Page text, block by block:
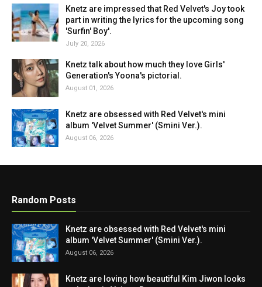
Knetz are impressed that Red Velvet's Joy took
part in writing the lyrics for the upcoming song
'Surfin' Boy'.
July 20, 2026
Knetz talk about how much they love Girls'
Generation's Yoona's pictorial.
August 01, 2026
Knetz are obsessed with Red Velvet's mini
album 'Velvet Summer' (Smini Ver.).
August 06, 2026
Random Posts
Knetz are obsessed with Red Velvet's mini
album 'Velvet Summer' (Smini Ver.).
August 06, 2026
Knetz are loving how beautiful Kim Jiwon looks